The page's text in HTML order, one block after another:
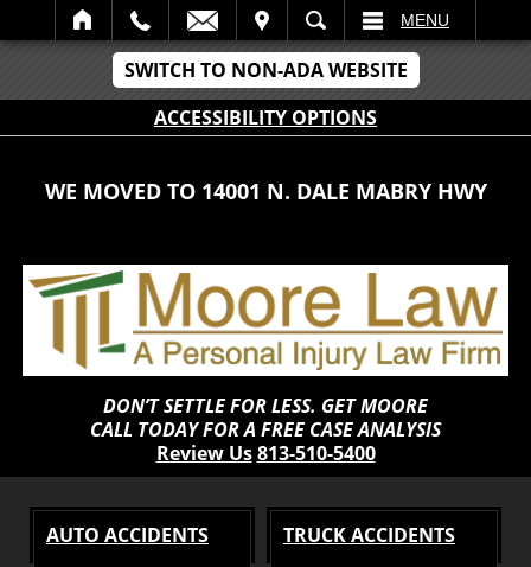
SWITCH TO NON-ADA WEBSITE
ACCESSIBILITY OPTIONS
SEARCH MENU
WE MOVED TO 14001 N. DALE MABRY HWY
DON’T SETTLE FOR LESS. GET MOORE
CALL TODAY FOR A FREE CASE ANALYSIS
Review Us 813-510-5400
AUTO ACCIDENTS TRUCK ACCIDENTS